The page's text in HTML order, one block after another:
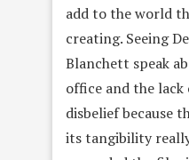
add to the world
creating. Seeing
Blanchett speak
office and the
disbelief because
its tangibility